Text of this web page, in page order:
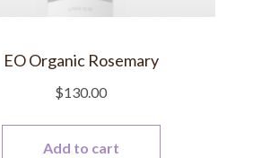
EO Organic Rosemary
$130.00
Add to cart